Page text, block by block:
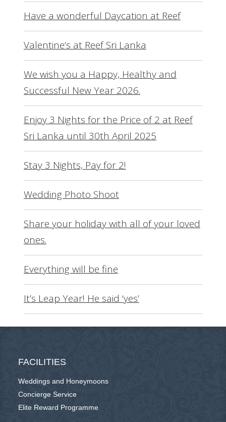
Have a wonderful Daycation at Reef
Valentine’s at Reef Sri Lanka
We wish you a Happy, Healthy and
Successful New Year 2026.
Enjoy 3 Nights for the Price of 2 at Reef
Sri Lanka until 30th April 2025
Stay 3 Nights, Pay for 2!
Wedding Photo Shoot
Share your holiday with all of your loved
ones.
Everything will be fine
It’s Leap Year! He said ‘yes’
FACILITIES
Weddings and Honeymoons
Concierge Service
Elite Reward Programme